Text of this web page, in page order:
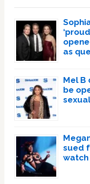
as
Mel B
be
sued
watch